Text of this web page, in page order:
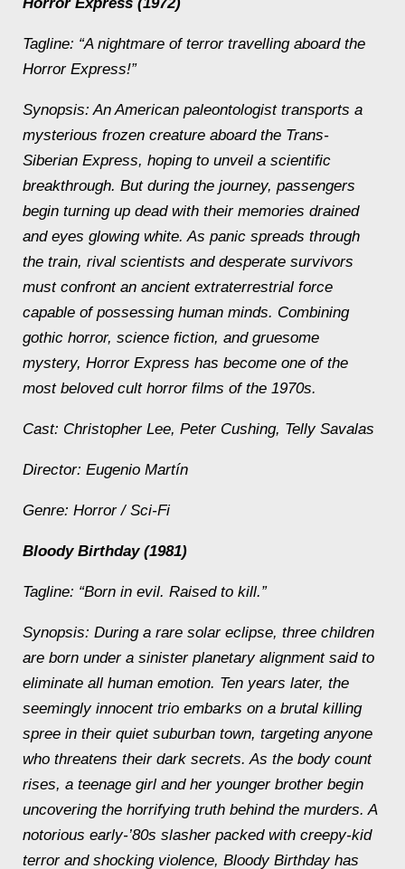
Tagline: “A nightmare of terror travelling aboard the
Horror Express!”
Synopsis: An American paleontologist transports a
mysterious frozen creature aboard the Trans-
Siberian Express, hoping to unveil a scientific
breakthrough. But during the journey, passengers
begin turning up dead with their memories drained
and eyes glowing white. As panic spreads through
the train, rival scientists and desperate survivors
must confront an ancient extraterrestrial force
capable of possessing human minds. Combining
gothic horror, science fiction, and gruesome
mystery, Horror Express has become one of the
most beloved cult horror films of the 1970s.
Cast: Christopher Lee, Peter Cushing, Telly Savalas
Director: Eugenio Martín
Genre: Horror / Sci‑Fi
Bloody Birthday (1981)
Tagline: “Born in evil. Raised to kill.”
Synopsis: During a rare solar eclipse, three children
are born under a sinister planetary alignment said to
eliminate all human emotion. Ten years later, the
seemingly innocent trio embarks on a brutal killing
spree in their quiet suburban town, targeting anyone
who threatens their dark secrets. As the body count
rises, a teenage girl and her younger brother begin
uncovering the horrifying truth behind the murders. A
notorious early-’80s slasher packed with creepy-kid
terror and shocking violence, Bloody Birthday has